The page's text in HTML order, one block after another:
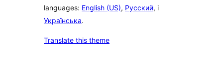
languages: English (US), Русский, i
Українська.
Translate this theme